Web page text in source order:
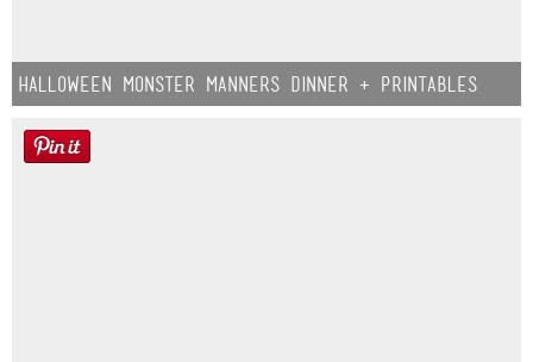
Halloween Monster Manners Dinner + Printables